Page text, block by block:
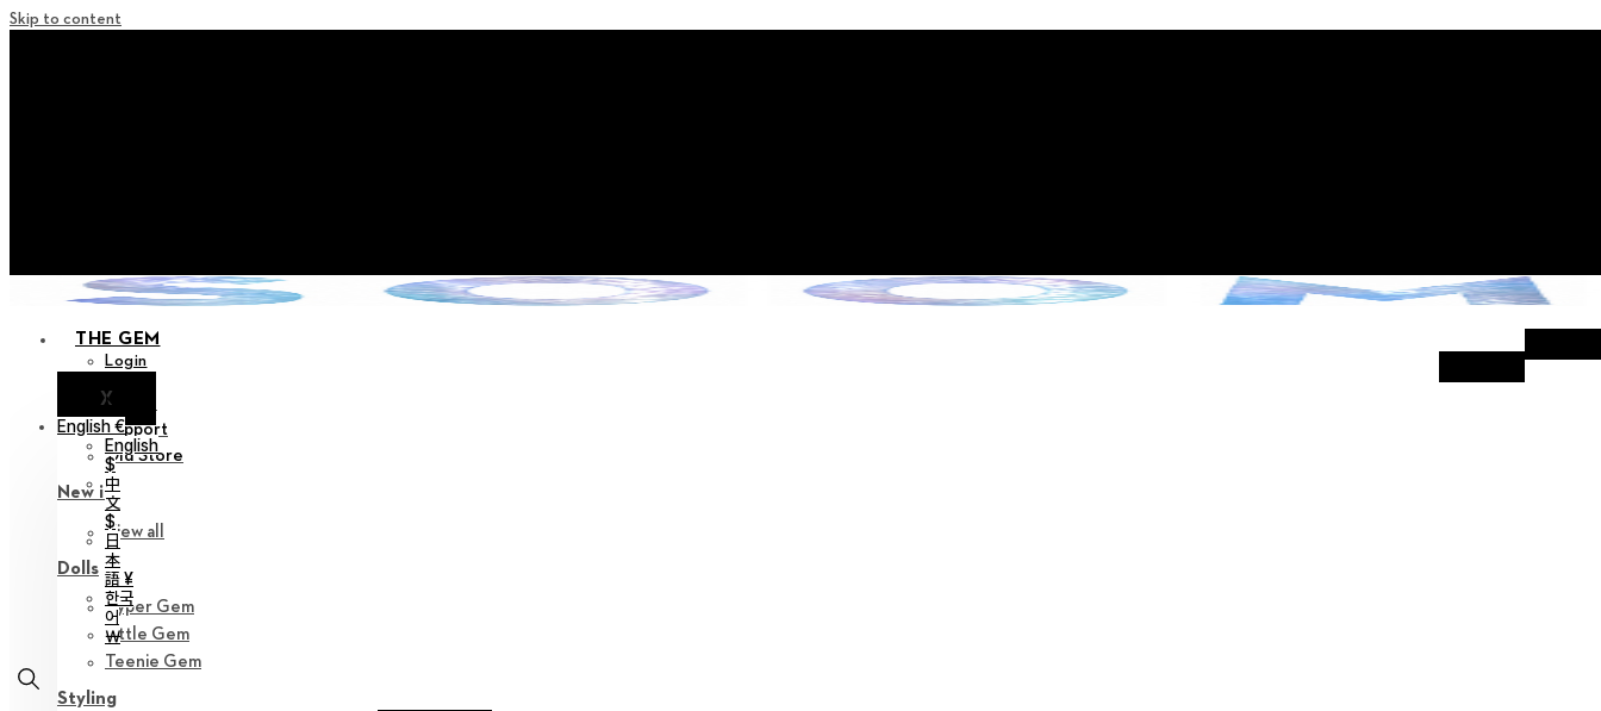
Skip to content
THE GEM
Login
XNotice
Support
Old Store
New in
View all
Dolls
Hyper Gem
Little Gem
Teenie Gem
Styling
English €
English
$
中
文
$
日
本
語 ¥
한국
어
￦